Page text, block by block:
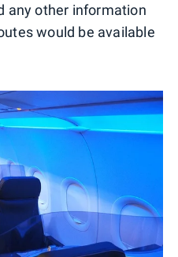
any other information
would be available